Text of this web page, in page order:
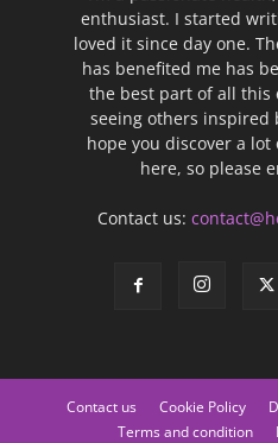
enthusiast. I started
loved it since day one.
has benefited me has
the best part of all this
seeing others inspired
hope you discover a
here, so please
Contact us:
Contact us Cookie Policy
Terms and condition